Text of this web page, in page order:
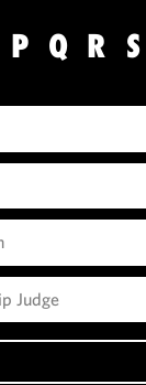
P Q R S